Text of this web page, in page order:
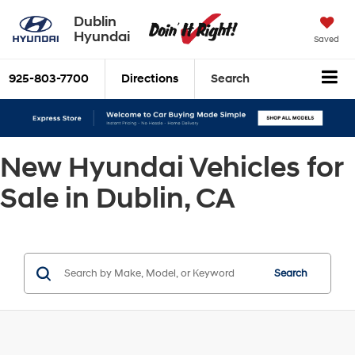
Dublin
Hyundai
Saved
925-803-7700 Directions Search
New Hyundai Vehicles for
Sale in Dublin, CA
Search